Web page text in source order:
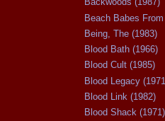
Beach Babes
Being, The (1983)
Blood Bath (1966)
Blood Cult (1985)
Blood Legacy
Blood Link (1982)
Blood Shack (1971)